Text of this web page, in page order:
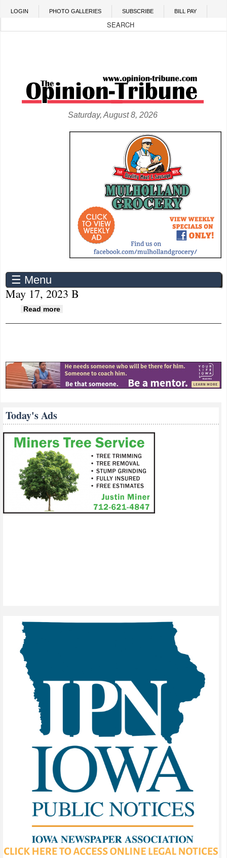
Skip to main content
LOGIN PHOTO GALLERIES SUBSCRIBE BILL PAY
Saturday, August 8, 2026
☰ Menu
May 17, 2023 B
Read more
Today's Ads